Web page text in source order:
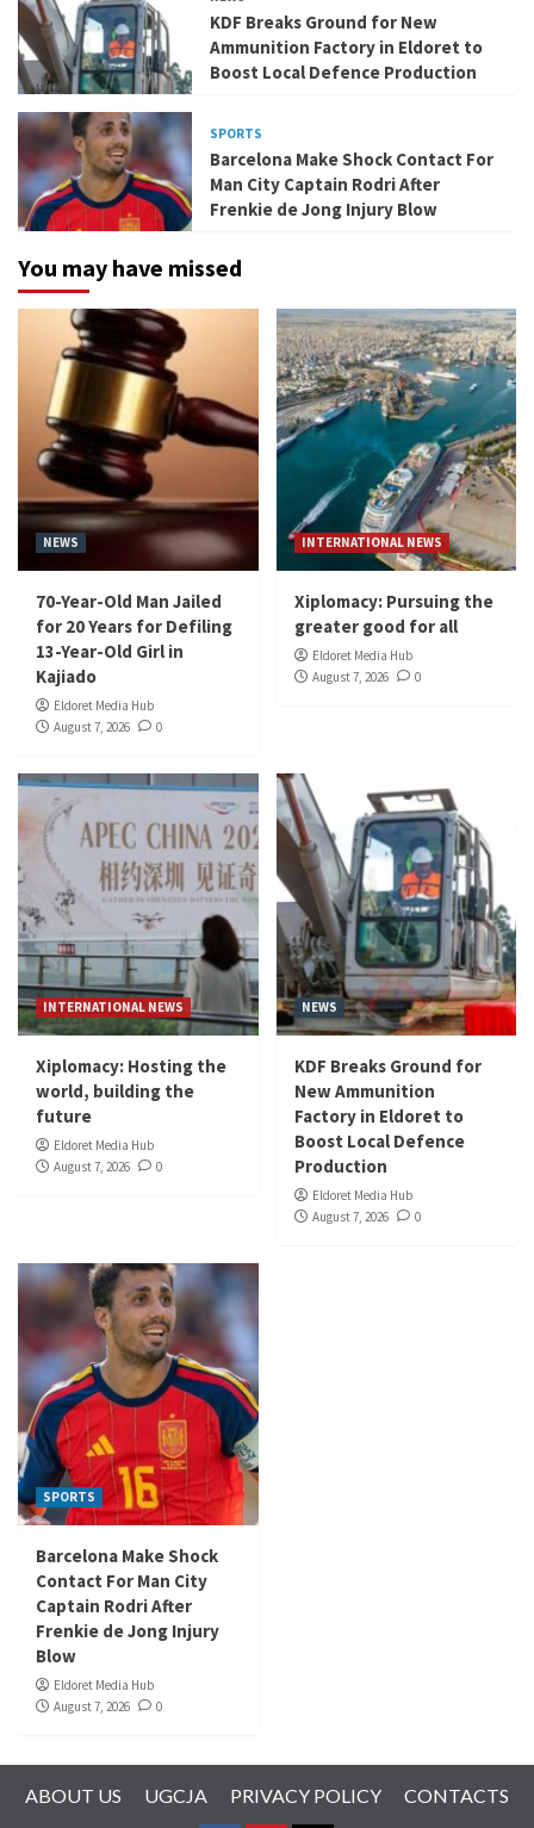
KDF Breaks Ground for New
Ammunition Factory in Eldoret to
Boost Local Defence Production
SPORTS
Barcelona Make Shock Contact For
Man City Captain Rodri After
Frenkie de Jong Injury Blow
You may have missed
NEWS
70-Year-Old Man Jailed
for 20 Years for Defiling
13-Year-Old Girl in
Kajiado
Eldoret Media Hub
August 7, 2026
0
INTERNATIONAL NEWS
Xiplomacy: Pursuing the
greater good for all
Eldoret Media Hub
August 7, 2026
0
INTERNATIONAL NEWS
Xiplomacy: Hosting the
world, building the
future
Eldoret Media Hub
August 7, 2026
0
NEWS
KDF Breaks Ground for
New Ammunition
Factory in Eldoret to
Boost Local Defence
Production
Eldoret Media Hub
August 7, 2026
0
SPORTS
Barcelona Make Shock
Contact For Man City
Captain Rodri After
Frenkie de Jong Injury
Blow
Eldoret Media Hub
August 7, 2026
0
ABOUT US UGCJA PRIVACY POLICY CONTACTS